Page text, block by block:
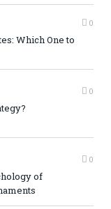
0
Which One to
0
0
of